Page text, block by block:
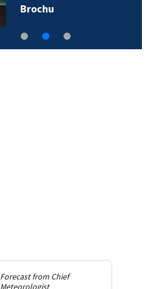
Brochu
Forecast from Chief
Meteorologist